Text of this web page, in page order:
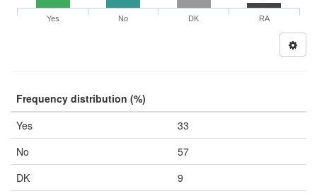
Yes No DK RA
Frequency distribution (%)
Yes
33
No
57
DK
9